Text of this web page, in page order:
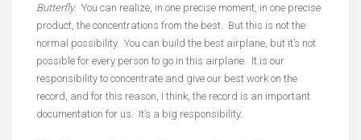
Butterfly. You can realize, in one precise moment, in one precise
product, the concentrations from the best. But this is not the
normal possibility. You can build the best airplane, but it’s not
possible for every person to go in this airplane. It is our
responsibility to concentrate and give our best work on the
record, and for this reason, I think, the record is an important
documentation for us. It’s a big responsibility.